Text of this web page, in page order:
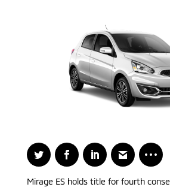
Mirage ES holds title for fourth